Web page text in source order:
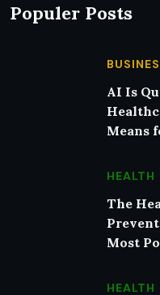
Populer Posts
AI Is
Means
HEALTH
The
Most
HEALTH